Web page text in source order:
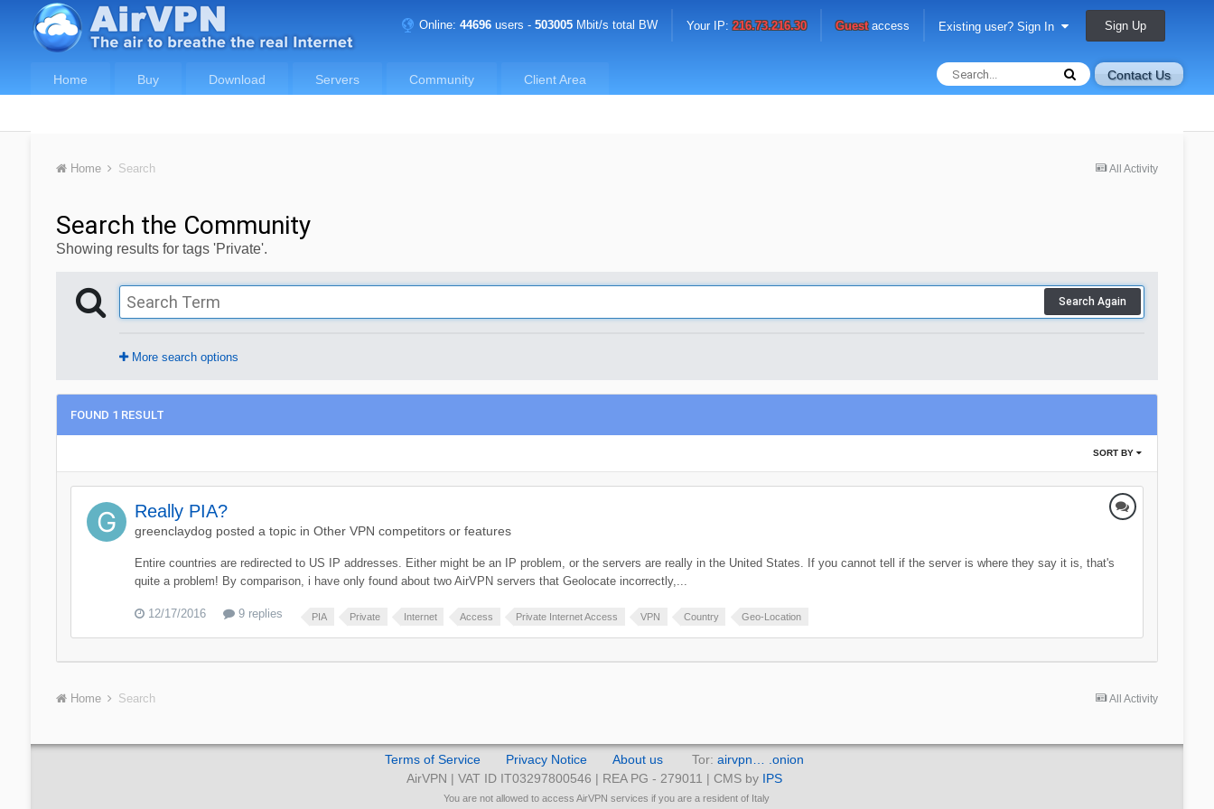
Online:44696 users -503005 Mbit/s total BW Your IP:216.73.216.30 Guestaccess Existing user? Sign In Sign Up
Contact Us
Home Buy Download Servers Community Client Area
All Activity
Home Search
Search the Community
Showing results for tags 'Private'.
Search Again
More search options
FOUND 1 RESULT
SORT BY
Really PIA?
greenclaydog posted a topic in Other VPN competitors or features
Entire countries are redirected to US IP addresses. Either might be an IP problem, or the servers are really in the United States. If you cannot tell if the server is where they say it is, that's
quite a problem! By comparison, i have only found about two AirVPN servers that Geolocate incorrectly,...
12/17/2016 9 replies PIA Private Internet Access Private Internet Access VPN Country Geo-Location
All Activity
Home Search
Terms of Service Privacy Notice About us Tor: airvpn… .onion
AirVPN | VAT ID IT03297800546 | REA PG - 279011 | CMS by IPS
You are not allowed to access AirVPN services if you are a resident of Italy